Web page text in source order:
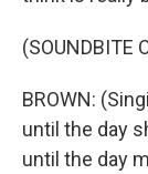
(SOUNDBITE
BROWN:
until the day
until the day